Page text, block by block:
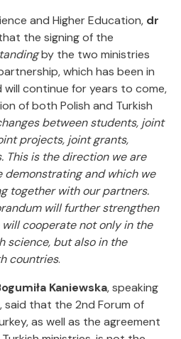
and Higher Education, dr
the signing of the
by the two ministries
which has been in
will continue for years to come,
of both Polish and Turkish
between students, joint
projects, joint grants,
This is the direction we are
demonstrating and which we
together with our partners.
will further strengthen
cooperate not only in the
science, but also in the
countries.
Kaniewska, speaking
that the 2nd Forum of
as well as the agreement